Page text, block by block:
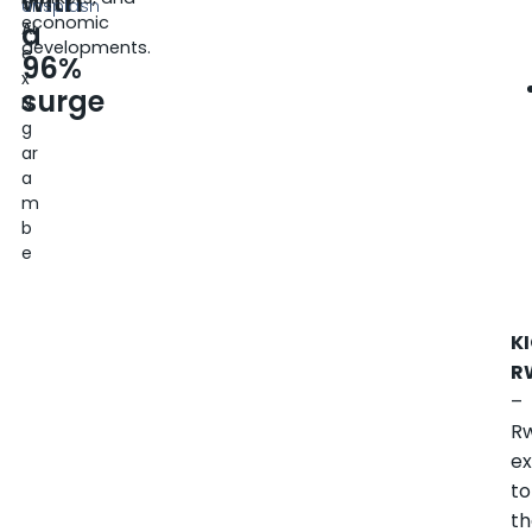
a
96%
surge
Al
e
x
N
g
ar
a
m
b
e
Unsplash
economic
developments.
–
to